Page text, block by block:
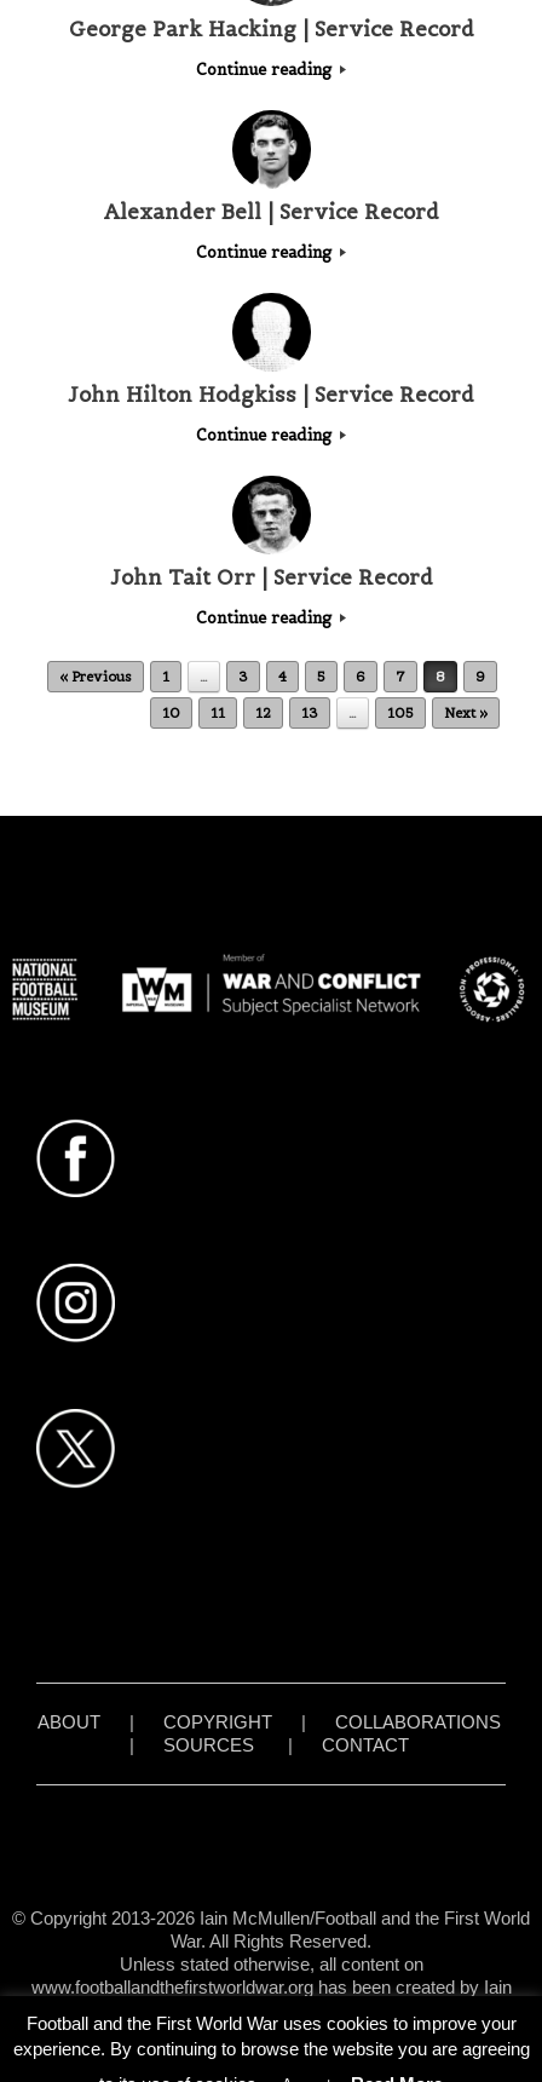
George Park Hacking | Service Record
Continue reading
Alexander Bell | Service Record
Continue reading
John Hilton Hodgkiss | Service Record
Continue reading
John Tait Orr | Service Record
Continue reading
Post navigation
« Previous 1 … 3 4 5 6 7 8 9
10 11 12 13 … 105 Next »
ABOUT| COPYRIGHT| COLLABORATIONS
| SOURCES| CONTACT
© Copyright 2013-2026 Iain McMullen/Football and the First World
War. All Rights Reserved.
Unless stated otherwise, all content on
www.footballandthefirstworldwar.org has been created by Iain
Football and the First World War uses cookies to improve your
experience. By continuing to browse the website you are agreeing